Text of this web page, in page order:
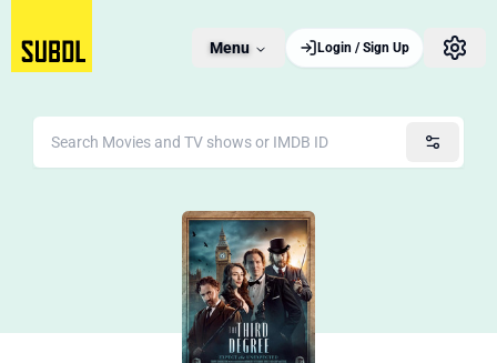
Menu Login / Sign Up